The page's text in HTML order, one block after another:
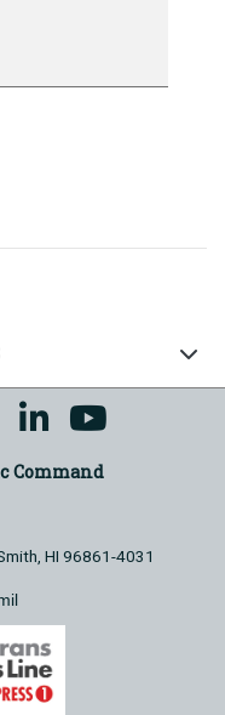
Command
HI 96861-4031